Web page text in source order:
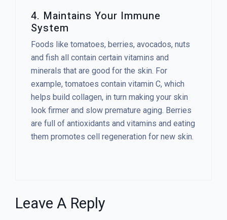
4. Maintains Your Immune
System
Foods like tomatoes, berries, avocados, nuts
and fish all contain certain vitamins and
minerals that are good for the skin. For
example, tomatoes contain vitamin C, which
helps build collagen, in turn making your skin
look firmer and slow premature aging. Berries
are full of antioxidants and vitamins and eating
them promotes cell regeneration for new skin.
Leave A Reply